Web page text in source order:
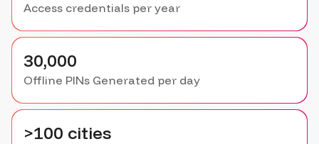
Access credentials per year
30,000
Offline PINs Generated per day
>100 cities